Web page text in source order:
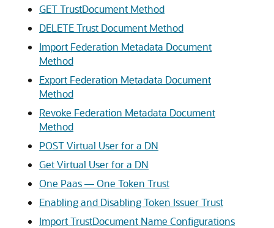
GET TrustDocument Method
DELETE Trust Document Method
Import Federation Metadata Document
Method
Export Federation Metadata Document
Method
Revoke Federation Metadata Document
Method
POST Virtual User for a DN
Get Virtual User for a DN
One Paas — One Token Trust
Enabling and Disabling Token Issuer Trust
Import TrustDocument Name Configurations